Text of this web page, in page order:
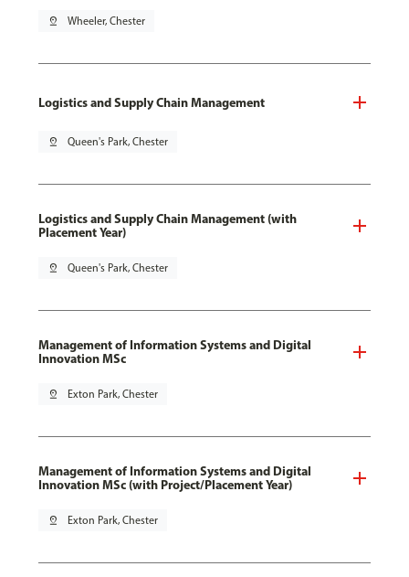
pin_drop Wheeler, Chester
Logistics and Supply Chain Management
pin_drop Queen's Park, Chester
Logistics and Supply Chain Management (with
Placement Year)
pin_drop Queen's Park, Chester
Management of Information Systems and Digital
Innovation MSc
pin_drop Exton Park, Chester
Management of Information Systems and Digital
Innovation MSc (with Project/Placement Year)
pin_drop Exton Park, Chester